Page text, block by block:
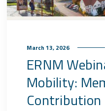
March 13, 2026
ERNM
Mobility:
Contribution